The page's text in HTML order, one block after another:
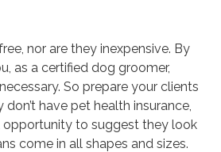
nor are they inexpensive. By
as a certified dog groomer,
So prepare your clients
have pet health insurance,
to suggest they look
come in all shapes and sizes.